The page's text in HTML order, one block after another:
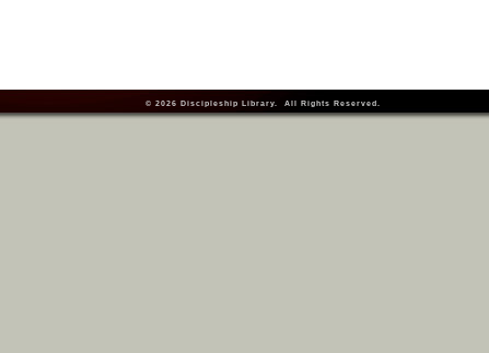
© 2026 Discipleship Library. All Rights Reserved.